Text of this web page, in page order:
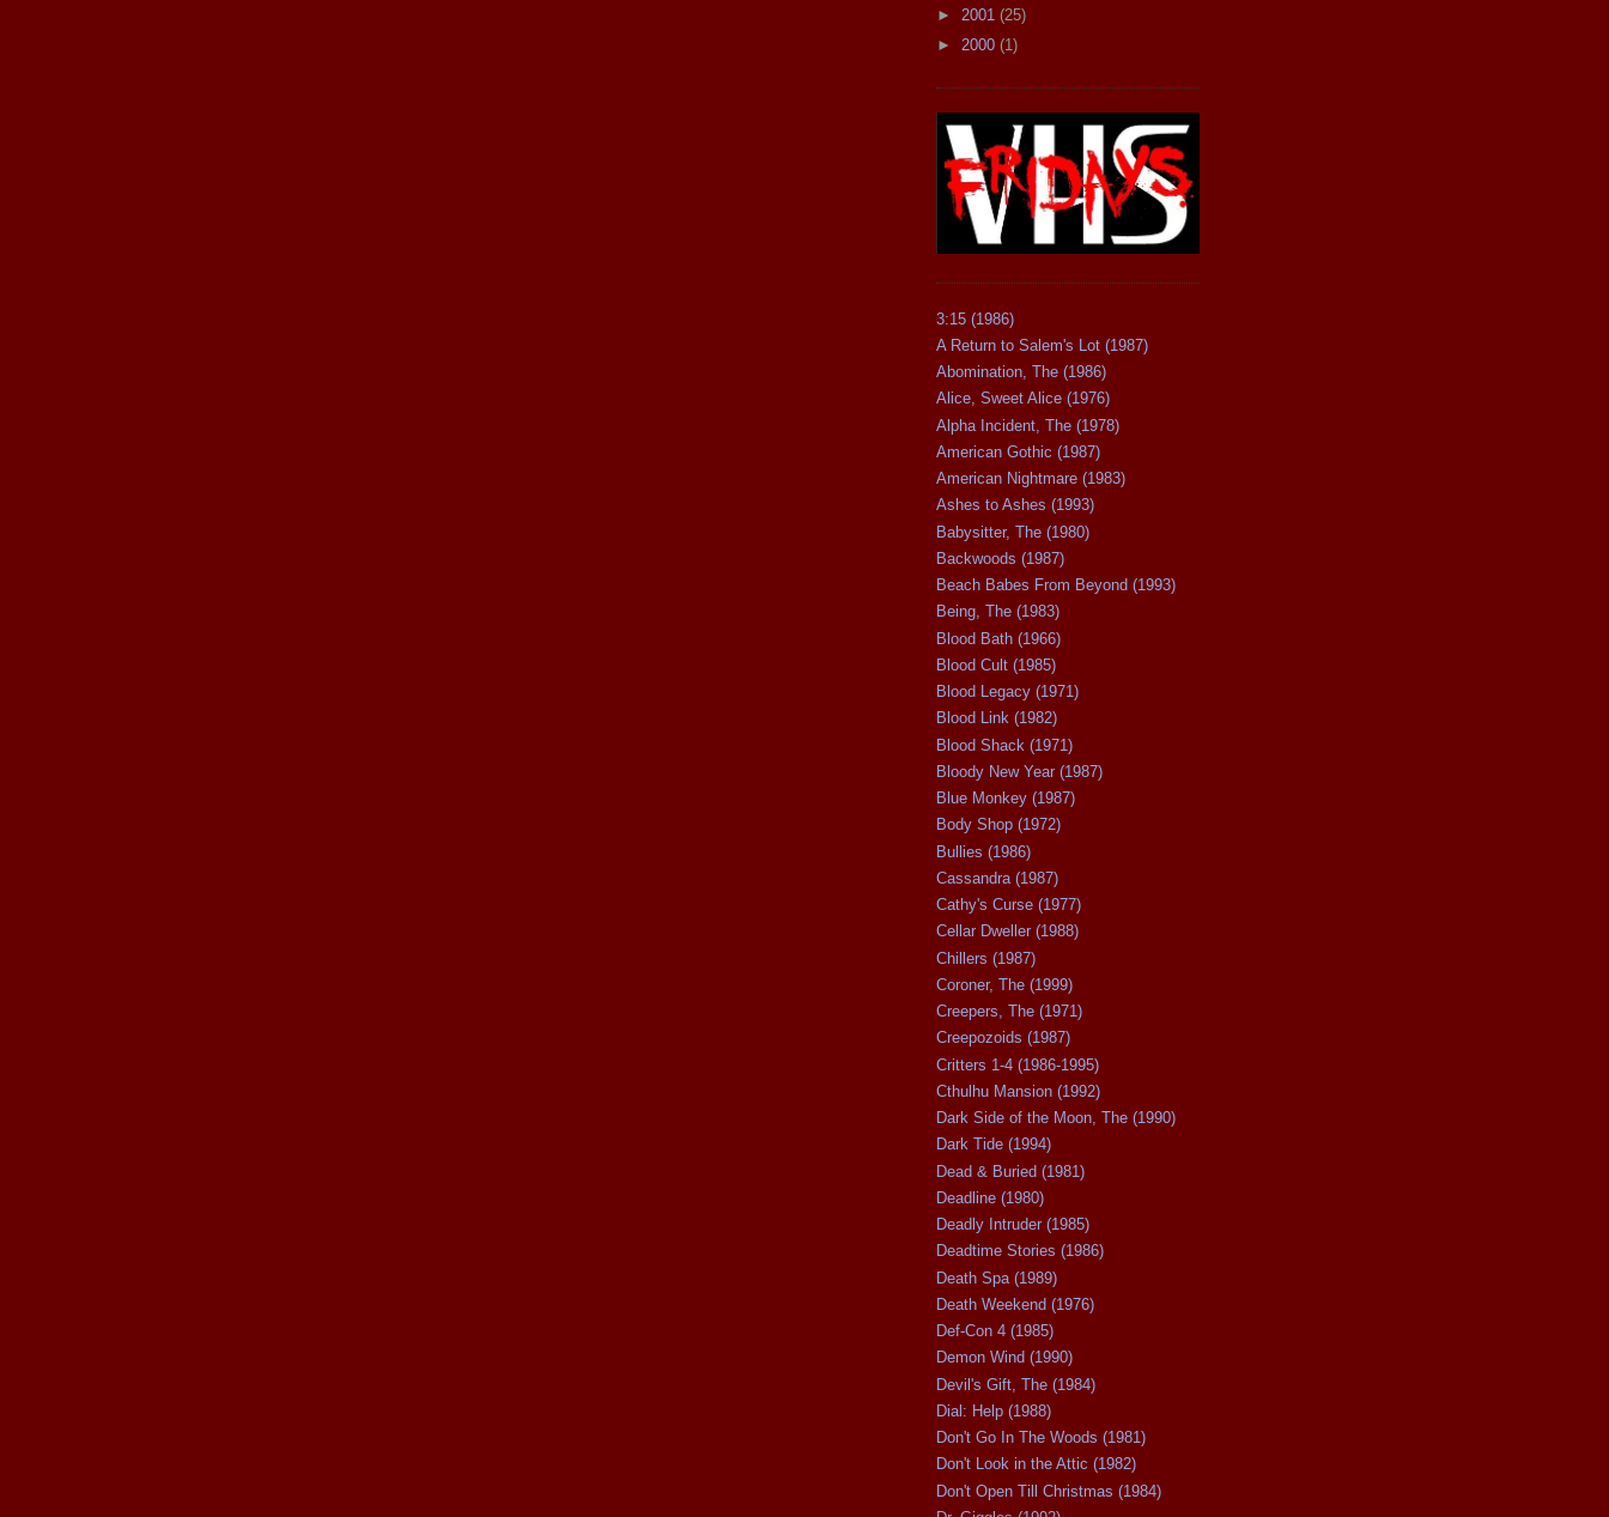
► 2001 (25)
► 2000 (1)
3:15 (1986)
A Return to Salem's Lot (1987)
Abomination, The (1986)
Alice, Sweet Alice (1976)
Alpha Incident, The (1978)
American Gothic (1987)
American Nightmare (1983)
Ashes to Ashes (1993)
Babysitter, The (1980)
Backwoods (1987)
Beach Babes From Beyond (1993)
Being, The (1983)
Blood Bath (1966)
Blood Cult (1985)
Blood Legacy (1971)
Blood Link (1982)
Blood Shack (1971)
Bloody New Year (1987)
Blue Monkey (1987)
Body Shop (1972)
Bullies (1986)
Cassandra (1987)
Cathy's Curse (1977)
Cellar Dweller (1988)
Chillers (1987)
Coroner, The (1999)
Creepers, The (1971)
Creepozoids (1987)
Critters 1-4 (1986-1995)
Cthulhu Mansion (1992)
Dark Side of the Moon, The (1990)
Dark Tide (1994)
Dead & Buried (1981)
Deadline (1980)
Deadly Intruder (1985)
Deadtime Stories (1986)
Death Spa (1989)
Death Weekend (1976)
Def-Con 4 (1985)
Demon Wind (1990)
Devil's Gift, The (1984)
Dial: Help (1988)
Don't Go In The Woods (1981)
Don't Look in the Attic (1982)
Don't Open Till Christmas (1984)